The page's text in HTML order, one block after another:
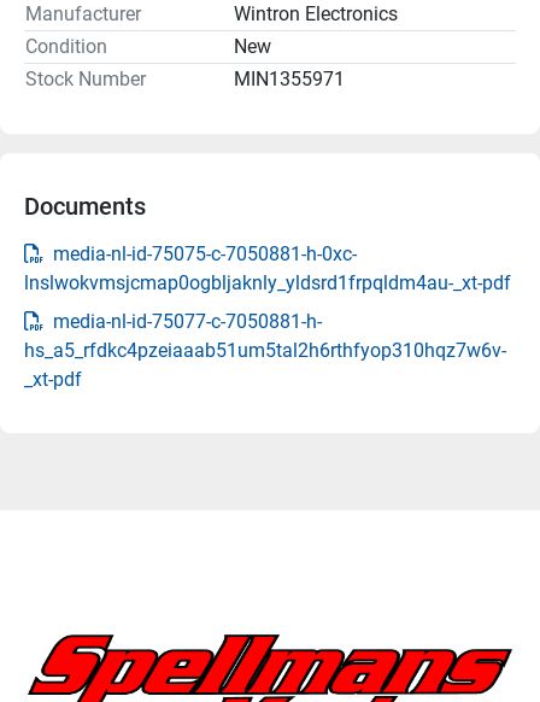
Manufacturer
Wintron Electronics
Condition
New
Stock Number
MIN1355971
Documents
media-nl-id-75075-c-7050881-h-0xc-
lnslwokvmsjcmap0ogbljaknly_yldsrd1frpqldm4au-_xt-pdf
media-nl-id-75077-c-7050881-h-
hs_a5_rfdkc4pzeiaaab51um5tal2h6rthfyop310hqz7w6v-
_xt-pdf